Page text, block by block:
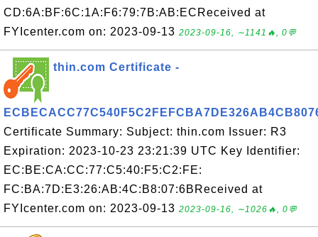
CD:6A:BF:6C:1A:F6:79:7B:AB:ECReceived at
FYIcenter.com on: 2023-09-13 2023-09-16, ∼1141🔥, 0💬
thin.com Certificate -
Certificate Summary: Subject: thin.com Issuer: R3
Expiration: 2023-10-23 23:21:39 UTC Key Identifier:
EC:BE:CA:CC:77:C5:40:F5:C2:FE:
FC:BA:7D:E3:26:AB:4C:B8:07:6BReceived at
FYIcenter.com on: 2023-09-13 2023-09-16, ∼1026🔥, 0💬